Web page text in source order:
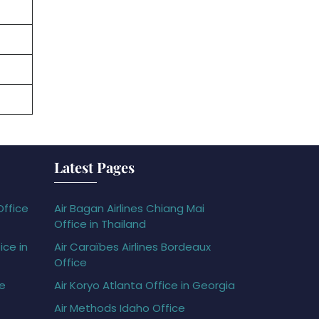
in
Latest Pages
Air Bagan Airlines Chiang Mai
Office in Thailand
Air Caraïbes Airlines Bordeaux
Office
Air Koryo Atlanta Office in Georgia
Air Methods Idaho Office